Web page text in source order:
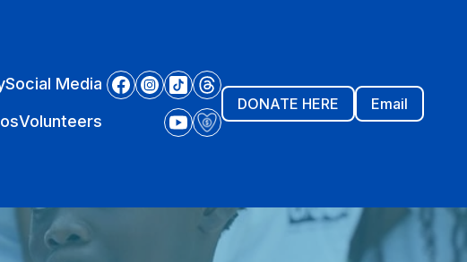
Social Media
Volunteers
DONATE HERE Email